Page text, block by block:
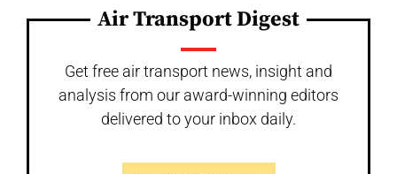
Air Transport Digest
Get free air transport news, insight and
analysis from our award-winning editors
delivered to your inbox daily.